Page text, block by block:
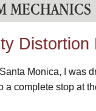
MECHANICS
Distortion
Monica, I was
a complete stop at